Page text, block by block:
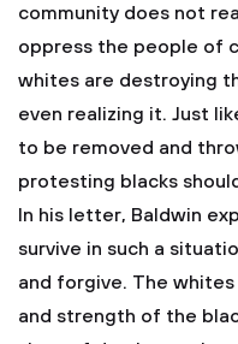
community does not
oppress the people of
whites are destroying
even realizing it. Just
to be removed and
protesting blacks
In his letter, Baldwin
survive in such a
and forgive. The
and strength of the